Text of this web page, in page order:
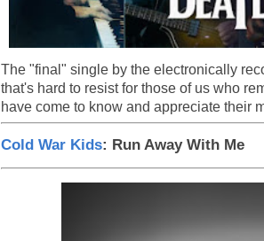
The "final" single by the electronically
that's hard to resist for those of us who
have come to know and appreciate their
Cold War Kids: Run Away With Me